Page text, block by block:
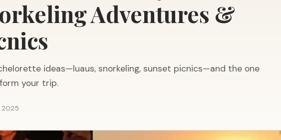
Adventures &
ideas—luaus, snorkeling, sunset picnics—and the one
your trip.
2025